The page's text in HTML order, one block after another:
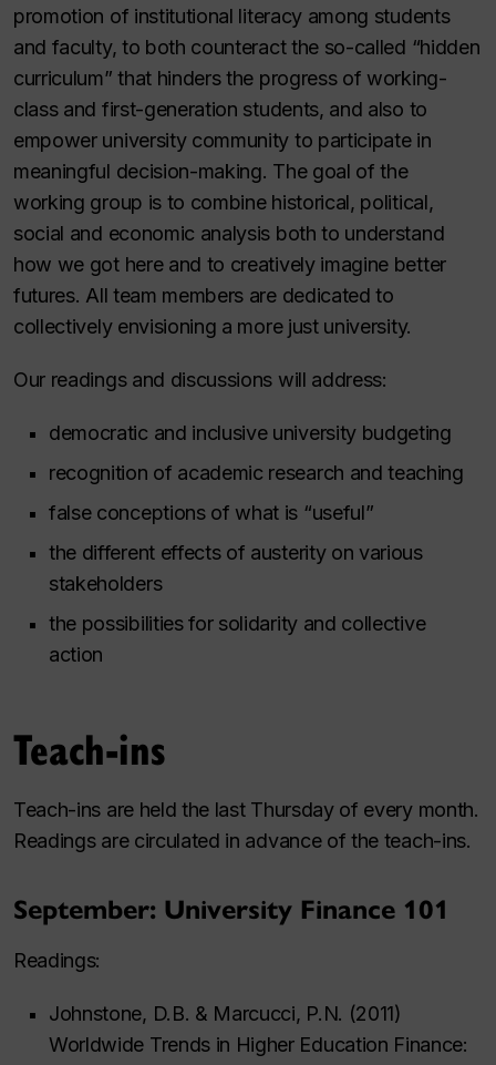
promotion of institutional literacy among students
and faculty, to both counteract the so-called “hidden
curriculum” that hinders the progress of working-
class and first-generation students, and also to
empower university community to participate in
meaningful decision-making. The goal of the
working group is to combine historical, political,
social and economic analysis both to understand
how we got here and to creatively imagine better
futures. All team members are dedicated to
collectively envisioning a more just university.
Our readings and discussions will address:
democratic and inclusive university budgeting
recognition of academic research and teaching
false conceptions of what is “useful”
the different effects of austerity on various
stakeholders
the possibilities for solidarity and collective
action
Teach-ins
Teach-ins are held the last Thursday of every month.
Readings are circulated in advance of the teach-ins.
September: University Finance 101
Readings:
Johnstone, D.B. & Marcucci, P.N. (2011)
Worldwide Trends in Higher Education Finance: